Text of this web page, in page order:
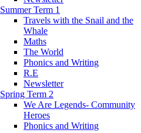
Summer Term 1
Travels with the Snail and the
Whale
Maths
The World
Phonics and Writing
R.E
Newsletter
Spring Term 2
We Are Legends- Community
Heroes
Phonics and Writing